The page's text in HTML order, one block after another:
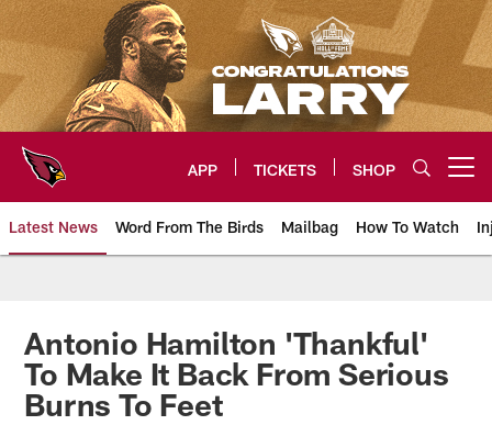
Skip
to
main
content
APP TICKETS SHOP
Latest News Word From The Birds Mailbag How To Watch
Arizona Cardinals Home: The
Antonio Hamilton 'Thankful'
To Make It Back From Serious
Burns To Feet